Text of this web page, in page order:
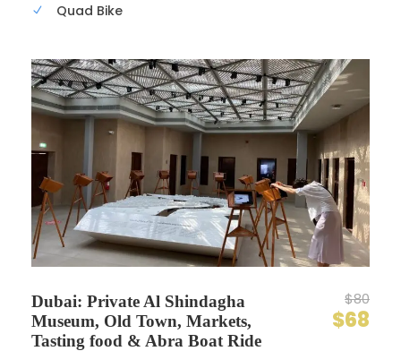
Quad Bike
Dubai: Private Al Shindagha
Museum, Old Town, Markets,
Tasting food & Abra Boat Ride
$80
$68